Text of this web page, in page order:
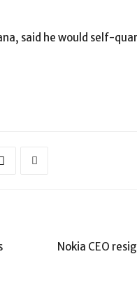
said he would self-
Nokia CEO